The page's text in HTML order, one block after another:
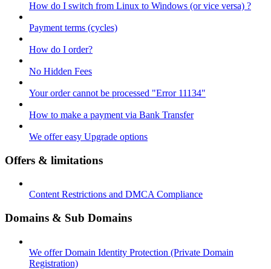
How do I switch from Linux to Windows (or vice versa) ?
Payment terms (cycles)
How do I order?
No Hidden Fees
Your order cannot be processed "Error 11134"
How to make a payment via Bank Transfer
We offer easy Upgrade options
Offers & limitations
Content Restrictions and DMCA Compliance
Domains & Sub Domains
We offer Domain Identity Protection (Private Domain
Registration)